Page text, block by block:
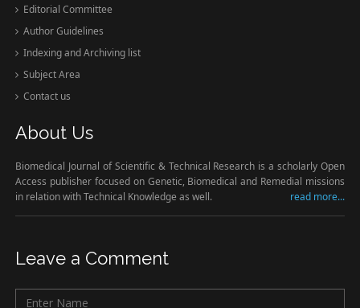
Editorial Committee
Author Guidelines
Indexing and Archiving list
Subject Area
Contact us
About Us
Biomedical Journal of Scientific & Technical Research is a scholarly Open
Access publisher focused on Genetic, Biomedical and Remedial missions
in relation with Technical Knowledge as well.
read more...
Leave a Comment